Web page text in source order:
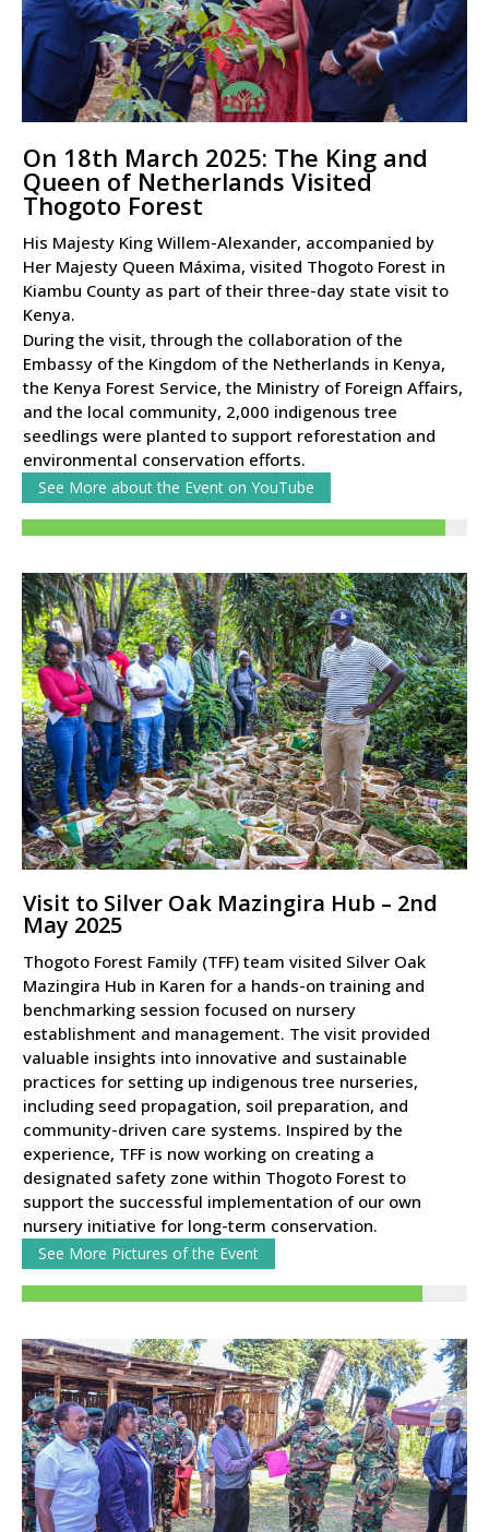
On 18th March 2025: The King and
Queen of Netherlands Visited
Thogoto Forest
His Majesty King Willem-Alexander, accompanied by
Her Majesty Queen Máxima, visited Thogoto Forest in
Kiambu County as part of their three-day state visit to
Kenya.
During the visit, through the collaboration of the
Embassy of the Kingdom of the Netherlands in Kenya,
the Kenya Forest Service, the Ministry of Foreign Affairs,
and the local community, 2,000 indigenous tree
seedlings were planted to support reforestation and
environmental conservation efforts.
See More about the Event on YouTube
Visit to Silver Oak Mazingira Hub – 2nd
May 2025
Thogoto Forest Family (TFF) team visited Silver Oak
Mazingira Hub in Karen for a hands-on training and
benchmarking session focused on nursery
establishment and management. The visit provided
valuable insights into innovative and sustainable
practices for setting up indigenous tree nurseries,
including seed propagation, soil preparation, and
community-driven care systems. Inspired by the
experience, TFF is now working on creating a
designated safety zone within Thogoto Forest to
support the successful implementation of our own
nursery initiative for long-term conservation.
See More Pictures of the Event